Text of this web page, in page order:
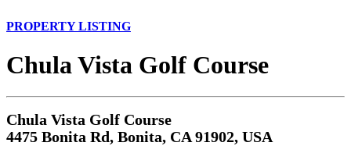
PROPERTY LISTING
Chula Vista Golf Course
Chula Vista Golf Course
4475 Bonita Rd, Bonita, CA 91902, USA